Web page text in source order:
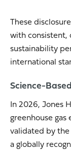
These
with consistent,
sustainability
international
Science-
In 2026, Jones
greenhouse
validated by the
a globally